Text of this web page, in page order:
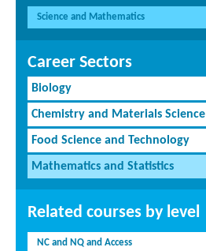
Science and Mathematics
Career Sectors
Biology
Chemistry and Materials Science
Food Science and Technology
Mathematics and Statistics
Related courses by level
NC and NQ and Access